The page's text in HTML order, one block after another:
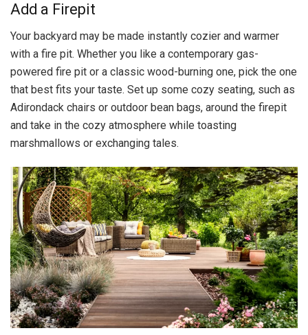
Add a Firepit
Your backyard may be made instantly cozier and warmer
with a fire pit. Whether you like a contemporary gas-
powered fire pit or a classic wood-burning one, pick the one
that best fits your taste. Set up some cozy seating, such as
Adirondack chairs or outdoor bean bags, around the firepit
and take in the cozy atmosphere while toasting
marshmallows or exchanging tales.